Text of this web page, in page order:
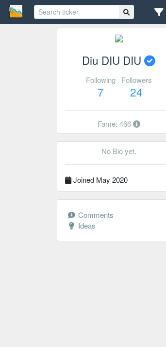
Diu DIU DIU
Following
7
Followers
24
Fame: 466
No Bio yet.
Joined May 2020
Comments
Ideas